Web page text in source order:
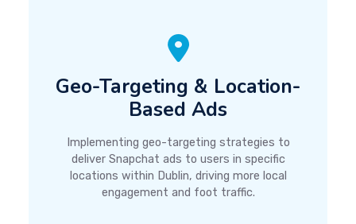
Geo-Targeting & Location-
Based Ads
Implementing geo-targeting strategies to
deliver Snapchat ads to users in specific
locations within Dublin, driving more local
engagement and foot traffic.